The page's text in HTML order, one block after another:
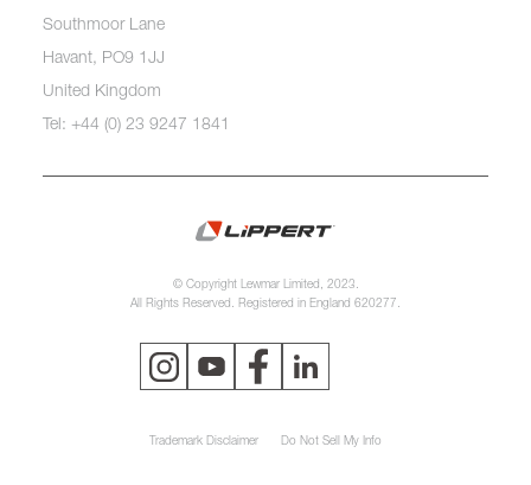
Southmoor Lane
Havant, PO9 1JJ
United Kingdom
Tel: +44 (0) 23 9247 1841
© Copyright Lewmar Limited, 2023.
All Rights Reserved. Registered in England 620277.
Trademark Disclaimer Do Not Sell My Info